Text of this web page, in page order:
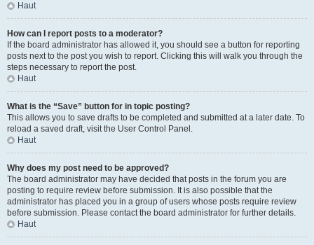
Haut
How can I report posts to a moderator?
If the board administrator has allowed it, you should see a button for reporting
posts next to the post you wish to report. Clicking this will walk you through the
steps necessary to report the post.
Haut
What is the “Save” button for in topic posting?
This allows you to save drafts to be completed and submitted at a later date. To
reload a saved draft, visit the User Control Panel.
Haut
Why does my post need to be approved?
The board administrator may have decided that posts in the forum you are
posting to require review before submission. It is also possible that the
administrator has placed you in a group of users whose posts require review
before submission. Please contact the board administrator for further details.
Haut